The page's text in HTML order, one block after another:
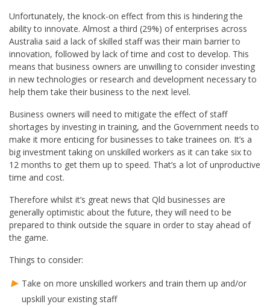
Unfortunately, the knock-on effect from this is hindering the
ability to innovate. Almost a third (29%) of enterprises across
Australia said a lack of skilled staff was their main barrier to
innovation, followed by lack of time and cost to develop. This
means that business owners are unwilling to consider investing
in new technologies or research and development necessary to
help them take their business to the next level.
Business owners will need to mitigate the effect of staff
shortages by investing in training, and the Government needs to
make it more enticing for businesses to take trainees on. It’s a
big investment taking on unskilled workers as it can take six to
12 months to get them up to speed. That’s a lot of unproductive
time and cost.
Therefore whilst it’s great news that Qld businesses are
generally optimistic about the future, they will need to be
prepared to think outside the square in order to stay ahead of
the game.
Things to consider:
Take on more unskilled workers and train them up and/or
upskill your existing staff